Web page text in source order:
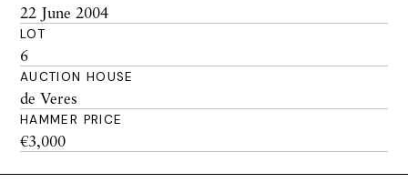
22 June 2004
LOT
6
AUCTION HOUSE
de Veres
HAMMER PRICE
€3,000